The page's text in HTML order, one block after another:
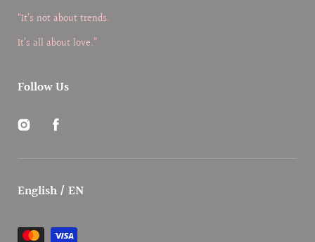
“It’s not about trends.
It’s all about love.”
Follow Us
InstagramFacebook
English / EN
Payment